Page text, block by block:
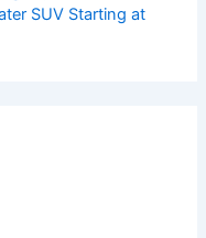
SUV Starting at